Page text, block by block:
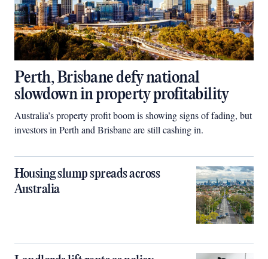
Perth, Brisbane defy national
slowdown in property profitability
Australia’s property profit boom is showing signs of fading, but
investors in Perth and Brisbane are still cashing in.
Housing slump spreads across
Australia